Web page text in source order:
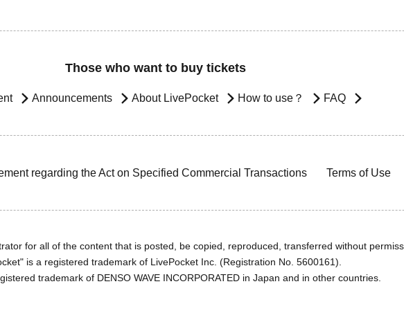
Those who want to buy tickets
Announcements About LivePocket How to use？ FAQ
regarding the Act on Specified Commercial Transactions Terms of Use
for all of the content that is posted, be copied, reproduced, transferred without
is a registered trademark of LivePocket Inc. (Registration No. 5600161).
trademark of DENSO WAVE INCORPORATED in Japan and in other countries.